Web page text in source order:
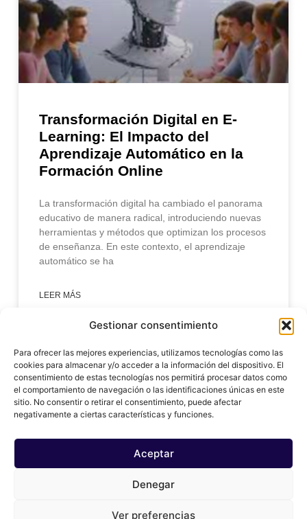
Gestionar consentimiento
Para ofrecer las mejores experiencias, utilizamos tecnologías como las
cookies para almacenar y/o acceder a la información del dispositivo. El
consentimiento de estas tecnologías nos permitirá procesar datos como
el comportamiento de navegación o las identificaciones únicas en este
sitio. No consentir o retirar el consentimiento, puede afectar
negativamente a ciertas características y funciones.
Aceptar
Denegar
Ver preferencias
Transformación Digital en E-
Learning: El Impacto del
Aprendizaje Automático en la
Formación Online
La transformación digital ha cambiado el panorama
educativo de manera radical, introduciendo nuevas
herramientas y métodos que optimizan los procesos
de enseñanza. En este contexto, el aprendizaje
automático se ha
LEER MÁS
enero 31, 2025